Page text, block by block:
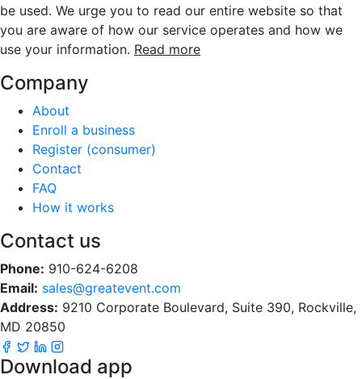
be used. We urge you to read our entire website so that
you are aware of how our service operates and how we
use your information. Read more
Company
About
Enroll a business
Register (consumer)
Contact
FAQ
How it works
Contact us
Phone: 910-624-6208
Email: sales@greatevent.com
Address: 9210 Corporate Boulevard, Suite 390, Rockville,
MD 20850
Download app